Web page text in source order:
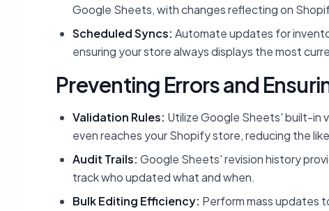
Google Sheets, with changes reflecting on
Scheduled Syncs: Automate updates for
ensuring your store always displays the most
Preventing Errors and
Validation Rules: Utilize Google Sheets' built-
even reaches your Shopify store, reducing the
Audit Trails: Google Sheets' revision history
track who updated what and when.
Bulk Editing Efficiency: Perform mass updates